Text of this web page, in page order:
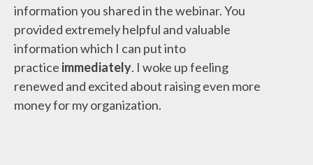
information you shared in the webinar. You
provided extremely helpful and valuable
information which I can put into
practice immediately. I woke up feeling
renewed and excited about raising even more
money for my organization.